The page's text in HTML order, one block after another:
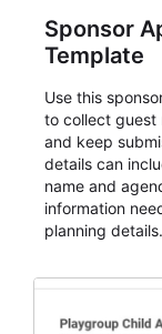
Sponsor
Template
Use this
to collect guest
and keep
details can
name and
information
planning
for teams and